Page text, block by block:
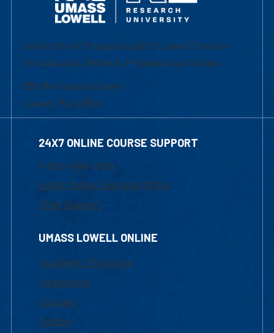
University of Massachusetts Lowell | Division
of Graduate, Online & Professional Studies
839 Merrimack Street
Lowell, MA 01854
24X7 ONLINE COURSE SUPPORT
1-800-480-3190
Email Online Learning Office
Chat Support
UMASS LOWELL ONLINE
Academic Programs
Admissions
Courses
Tuition